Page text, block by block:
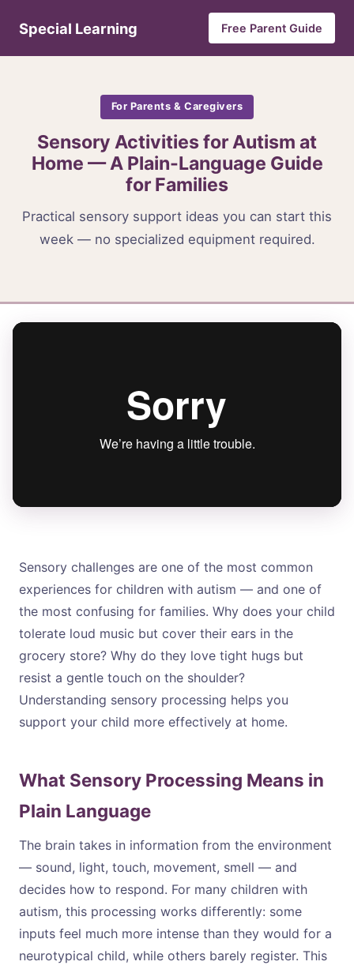
Special Learning Free Parent Guide
For Parents & Caregivers
Sensory Activities for Autism at
Home — A Plain-Language Guide
for Families
Practical sensory support ideas you can start this
week — no specialized equipment required.
Sensory challenges are one of the most common
experiences for children with autism — and one of
the most confusing for families. Why does your child
tolerate loud music but cover their ears in the
grocery store? Why do they love tight hugs but
resist a gentle touch on the shoulder?
Understanding sensory processing helps you
support your child more effectively at home.
What Sensory Processing Means in
Plain Language
The brain takes in information from the environment
— sound, light, touch, movement, smell — and
decides how to respond. For many children with
autism, this processing works differently: some
inputs feel much more intense than they would for a
neurotypical child, while others barely register. This